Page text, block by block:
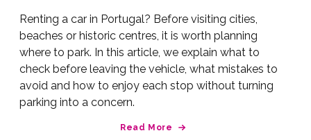
Renting a car in Portugal? Before visiting cities,
beaches or historic centres, it is worth planning
where to park. In this article, we explain what to
check before leaving the vehicle, what mistakes to
avoid and how to enjoy each stop without turning
parking into a concern.
Read More